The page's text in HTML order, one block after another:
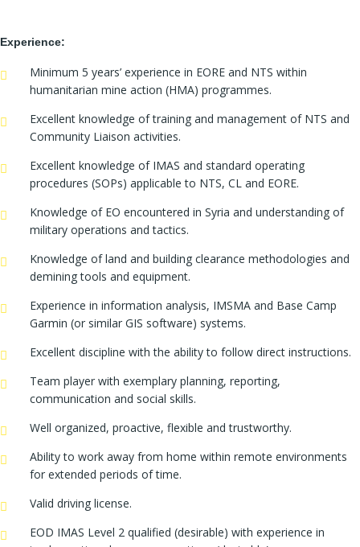
Experience:
Minimum 5 years’ experience in EORE and NTS within
humanitarian mine action (HMA) programmes.
Excellent knowledge of training and management of NTS and
Community Liaison activities.
Excellent knowledge of IMAS and standard operating
procedures (SOPs) applicable to NTS, CL and EORE.
Knowledge of EO encountered in Syria and understanding of
military operations and tactics.
Knowledge of land and building clearance methodologies and
demining tools and equipment.
Experience in information analysis, IMSMA and Base Camp
Garmin (or similar GIS software) systems.
Excellent discipline with the ability to follow direct instructions.
Team player with exemplary planning, reporting,
communication and social skills.
Well organized, proactive, flexible and trustworthy.
Ability to work away from home within remote environments
for extended periods of time.
Valid driving license.
EOD IMAS Level 2 qualified (desirable) with experience in